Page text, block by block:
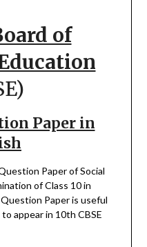
of
Paper in
Paper of Social
of Class 10 in
Paper is useful
appear in 10th CBSE